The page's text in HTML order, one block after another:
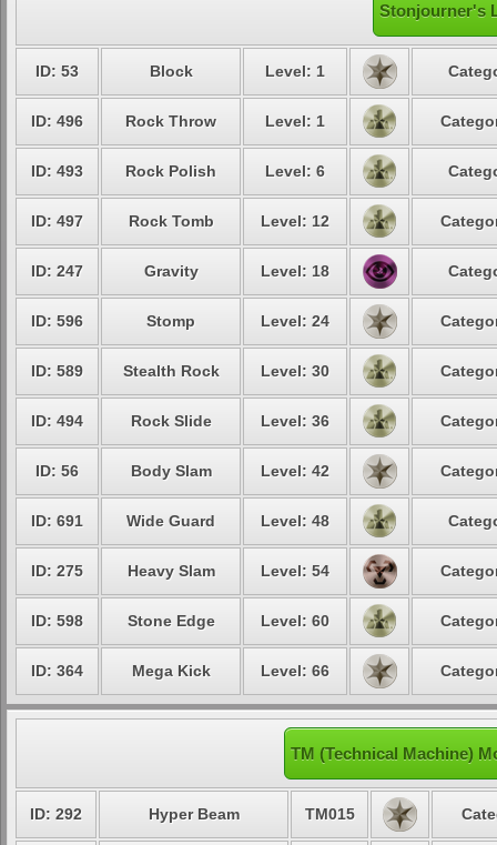
Stonjourner's
ID: 53 Block Level: 1
ID: 496 Rock Throw Level: 1
ID: 493 Rock Polish Level: 6
ID: 497 Rock Tomb Level: 12
ID: 247 Gravity Level: 18
ID: 596 Stomp Level: 24
ID: 589 Stealth Rock Level: 30
ID: 494 Rock Slide Level: 36
ID: 56 Body Slam Level: 42
ID: 691 Wide Guard Level: 48
ID: 275 Heavy Slam Level: 54
ID: 598 Stone Edge Level: 60
ID: 364 Mega Kick Level: 66
TM (Technical Machine)
ID: 292 Hyper Beam TM015